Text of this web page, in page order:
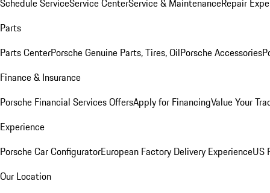
Schedule ServiceService CenterService & MaintenanceRepair
Parts
Parts CenterPorsche Genuine Parts, Tires, OilPorsche Accessories
Finance & Insurance
Porsche Financial Services OffersApply for FinancingValue Your
Experience
Porsche Car ConfiguratorEuropean Factory Delivery ExperienceUS
Our Location